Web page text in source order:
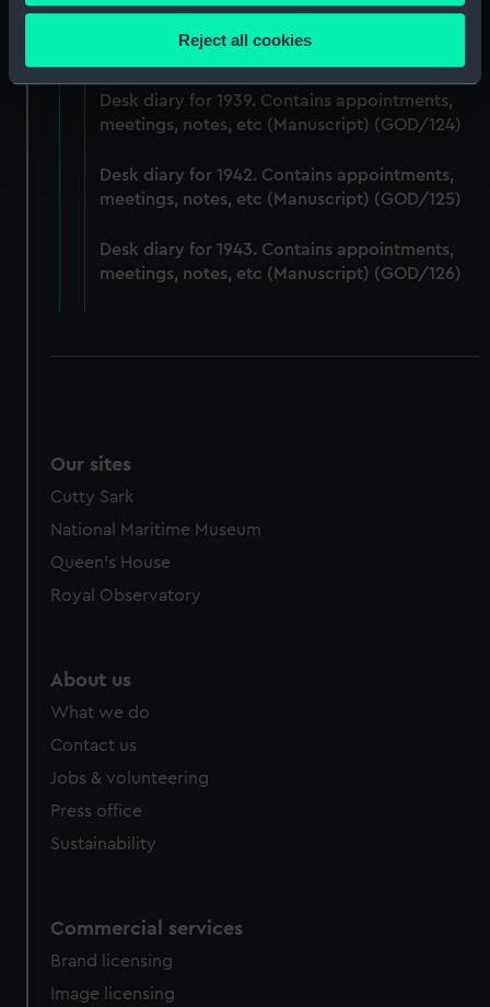
location which can be accurate to within several
Identify your device by actively scanning it for
specific characteristics (fingerprinting)
Find out more about how your personal data is processed
and set your preferences in thedetails section
correctly for you.
We’d like to use additional cookies to remember your
Reject all cookies
meetings, notes, etc (Manuscript) (GOD/123)
Desk diary for 1939. Contains appointments,
meetings, notes, etc (Manuscript) (GOD/124)
Desk diary for 1942. Contains appointments,
meetings, notes, etc (Manuscript) (GOD/125)
Desk diary for 1943. Contains appointments,
meetings, notes, etc (Manuscript) (GOD/126)
Our sites
Cutty Sark
National Maritime Museum
Queen's House
Royal Observatory
About us
What we do
Contact us
Jobs & volunteering
Press office
Sustainability
Commercial services
Brand licensing
Image licensing